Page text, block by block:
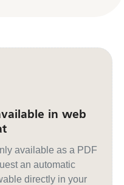
in web
available as a PDF
an automatic
directly in your